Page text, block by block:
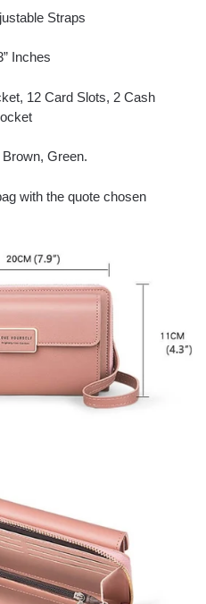
Straps
Inches
12 Card Slots, 2 Cash
Green.
with the quote chosen